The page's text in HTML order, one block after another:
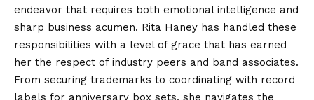
endeavor that requires both emotional intelligence and
sharp business acumen. Rita Haney has handled these
responsibilities with a level of grace that has earned
her the respect of industry peers and band associates.
From securing trademarks to coordinating with record
labels for anniversary box sets, she navigates the